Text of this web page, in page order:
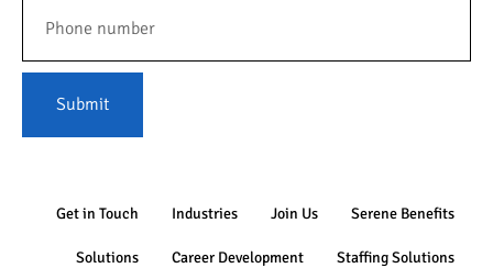
Submit
Get in Touch Industries Join Us Serene Benefits
Solutions Career Development Staffing Solutions